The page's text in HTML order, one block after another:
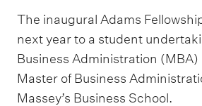
The inaugural Adams
next year to a student
Business Administration (MBA)
Master of Business
Massey’s Business School.